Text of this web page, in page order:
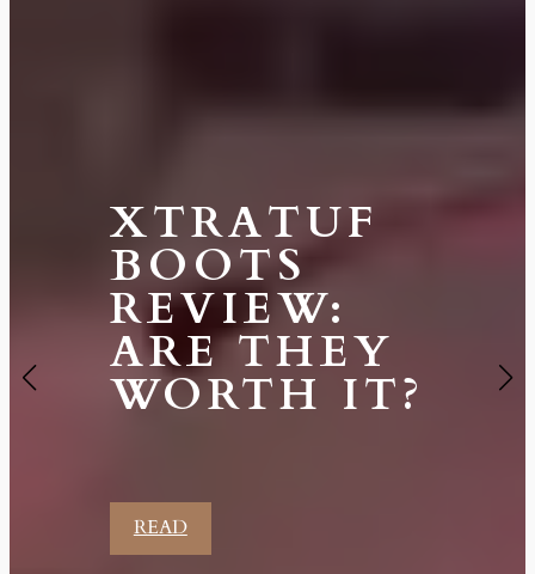
XTRATUF
BOOTS
REVIEW:
ARE THEY
WORTH IT?
READ